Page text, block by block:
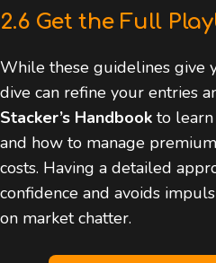
2.6 Get the Full
While these guidelines give
dive can refine your entries
Stacker’s Handbook to
and how to manage
costs. Having a detailed
confidence and avoids
on market chatter.